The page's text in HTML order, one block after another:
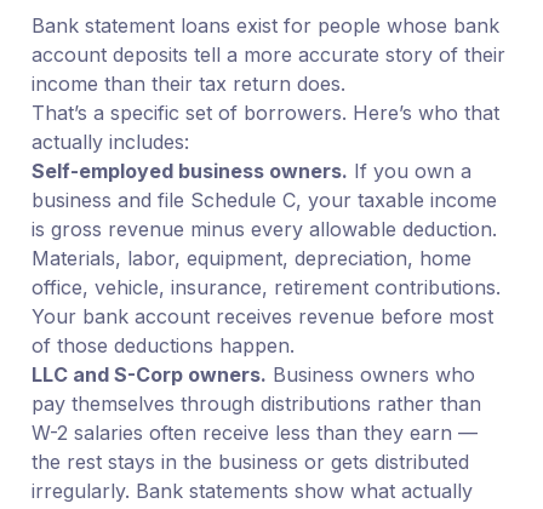
Bank statement loans exist for people whose bank
account deposits tell a more accurate story of their
income than their tax return does.
That’s a specific set of borrowers. Here’s who that
actually includes:
Self-employed business owners. If you own a
business and file Schedule C, your taxable income
is gross revenue minus every allowable deduction.
Materials, labor, equipment, depreciation, home
office, vehicle, insurance, retirement contributions.
Your bank account receives revenue before most
of those deductions happen.
LLC and S-Corp owners. Business owners who
pay themselves through distributions rather than
W-2 salaries often receive less than they earn —
the rest stays in the business or gets distributed
irregularly. Bank statements show what actually